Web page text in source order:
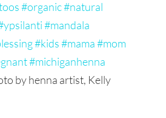
by henna artist, Kelly